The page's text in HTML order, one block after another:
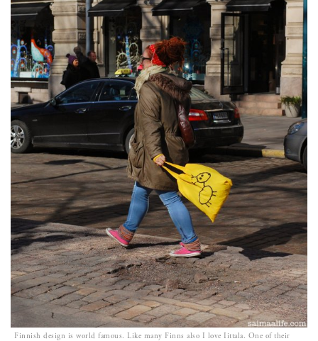
Finnish design is world famous. Like many Finns also I love Iittala. One of their